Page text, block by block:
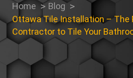
Home
Blog
Ottawa Tile Installation – The
Contractor to Tile Your